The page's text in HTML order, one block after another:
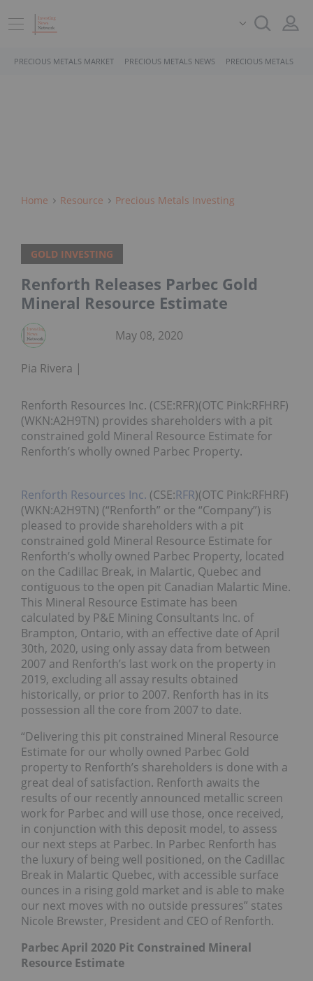
PRECIOUS METALS MARKET PRECIOUS METALS NEWS PRECIOUS METALS
Home Resource Precious Metals Investing
GOLD INVESTING
Renforth Releases Parbec Gold
Mineral Resource Estimate
Pia Rivera
May 08, 2020
Renforth Resources Inc. (CSE:RFR)(OTC Pink:RFHRF)
(WKN:A2H9TN) provides shareholders with a pit
constrained gold Mineral Resource Estimate for
Renforth’s wholly owned Parbec Property.
Renforth Resources Inc. (CSE:RFR)(OTC Pink:RFHRF)
(WKN:A2H9TN) (“Renforth” or the “Company”) is
pleased to provide shareholders with a pit
constrained gold Mineral Resource Estimate for
Renforth’s wholly owned Parbec Property, located
on the Cadillac Break, in Malartic, Quebec and
contiguous to the open pit Canadian Malartic Mine.
This Mineral Resource Estimate has been
calculated by P&E Mining Consultants Inc. of
Brampton, Ontario, with an effective date of April
30th, 2020, using only assay data from between
2007 and Renforth’s last work on the property in
2019, excluding all assay results obtained
historically, or prior to 2007. Renforth has in its
possession all the core from 2007 to date.
“Delivering this pit constrained Mineral Resource
Estimate for our wholly owned Parbec Gold
property to Renforth’s shareholders is done with a
great deal of satisfaction. Renforth awaits the
results of our recently announced metallic screen
work for Parbec and will use those, once received,
in conjunction with this deposit model, to assess
our next steps at Parbec. In Parbec Renforth has
the luxury of being well positioned, on the Cadillac
Break in Malartic Quebec, with accessible surface
ounces in a rising gold market and is able to make
our next moves with no outside pressures” states
Nicole Brewster, President and CEO of Renforth.
Parbec April 2020 Pit Constrained Mineral
Resource Estimate